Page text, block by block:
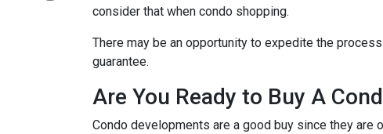
consider that when condo shopping.
There may be an opportunity to expedite the
guarantee.
Are You Ready to Buy A
Condo developments are a good buy since they